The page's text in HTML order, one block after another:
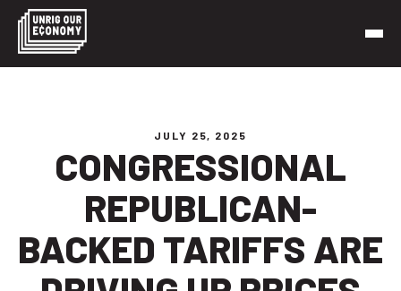
Skip
content
JULY 25, 2025
CONGRESSIONAL
REPUBLICAN-
BACKED TARIFFS ARE